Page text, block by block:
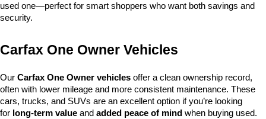
used one—perfect for smart shoppers who want both savings and
security.
Carfax One Owner Vehicles
Our Carfax One Owner vehicles offer a clean ownership record,
often with lower mileage and more consistent maintenance. These
cars, trucks, and SUVs are an excellent option if you’re looking
for long-term value and added peace of mind when buying used.